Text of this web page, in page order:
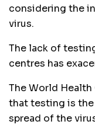
considering the
virus.
The lack of
centres has
The World
that testing is
spread of the